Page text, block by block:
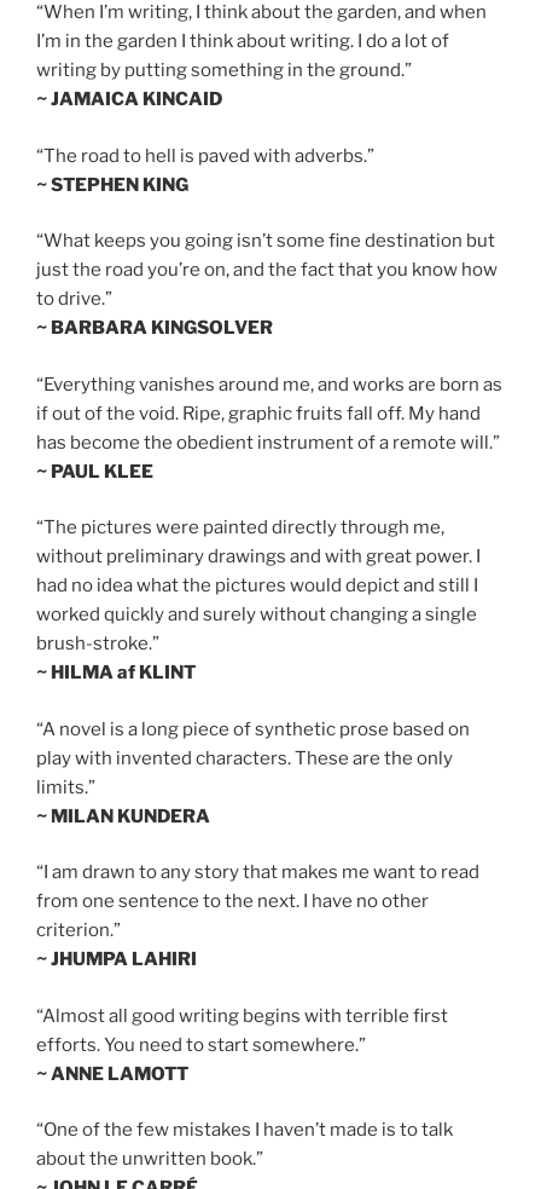
“When I’m writing, I think about the garden, and when
I’m in the garden I think about writing. I do a lot of
writing by putting something in the ground.”
~ JAMAICA KINCAID
“The road to hell is paved with adverbs.”
~ STEPHEN KING
“What keeps you going isn’t some fine destination but
just the road you’re on, and the fact that you know how
to drive.”
~ BARBARA KINGSOLVER
“Everything vanishes around me, and works are born as
if out of the void. Ripe, graphic fruits fall off. My hand
has become the obedient instrument of a remote will.”
~ PAUL KLEE
“The pictures were painted directly through me,
without preliminary drawings and with great power. I
had no idea what the pictures would depict and still I
worked quickly and surely without changing a single
brush-stroke.”
~ HILMA af KLINT
“A novel is a long piece of synthetic prose based on
play with invented characters. These are the only
limits.”
~ MILAN KUNDERA
“I am drawn to any story that makes me want to read
from one sentence to the next. I have no other
criterion.”
~ JHUMPA LAHIRI
“Almost all good writing begins with terrible first
efforts. You need to start somewhere.”
~ ANNE LAMOTT
“One of the few mistakes I haven’t made is to talk
about the unwritten book.”